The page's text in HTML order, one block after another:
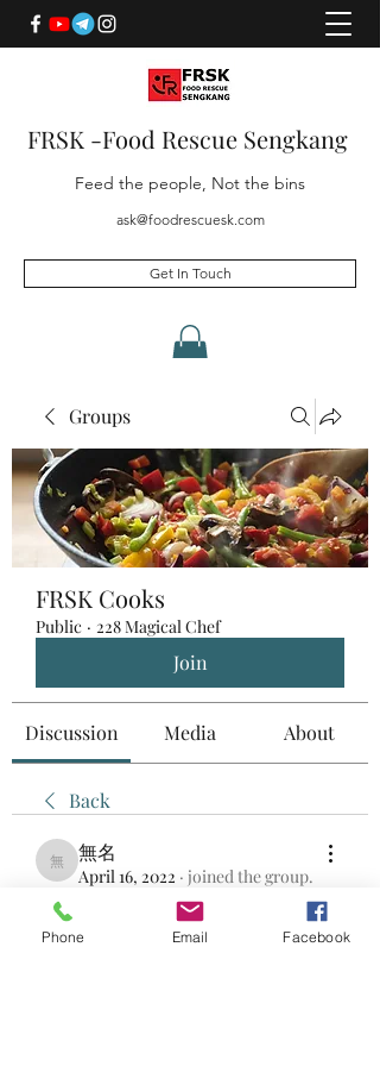
FRSK -Food Rescue Sengkang
Feed the people, Not the bins
ask@foodrescuesk.com
Get In Touch
Groups
FRSK Cooks
Public · 228 Magical Chef
Join
Discussion Media About
Back
無名
無名
April 16, 2022 · joined the group.
Phone Email Facebook